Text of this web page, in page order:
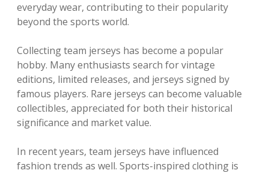
everyday wear, contributing to their popularity
beyond the sports world.
Collecting team jerseys has become a popular
hobby. Many enthusiasts search for vintage
editions, limited releases, and jerseys signed by
famous players. Rare jerseys can become valuable
collectibles, appreciated for both their historical
significance and market value.
In recent years, team jerseys have influenced
fashion trends as well. Sports-inspired clothing is